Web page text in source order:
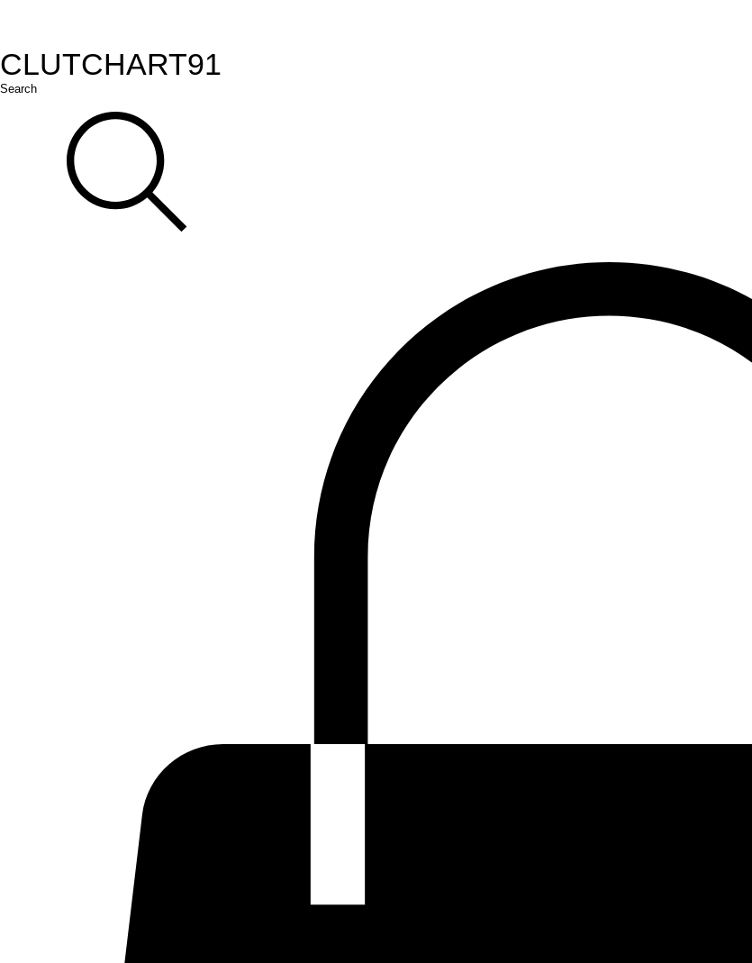
CLUTCHART91
Search